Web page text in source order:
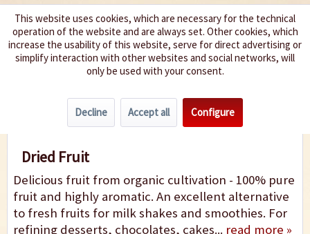
We spice up your life
Dried Fruit
Delicious fruit from organic cultivation - 100% pure
fruit and highly aromatic. An excellent alternative
to fresh fruits for milk shakes and smoothies. For
refining desserts, chocolates, cakes... read more »
This website uses cookies, which are necessary for the technical
operation of the website and are always set. Other cookies, which
increase the usability of this website, serve for direct advertising or
simplify interaction with other websites and social networks, will
only be used with your consent.
Decline Accept all Configure